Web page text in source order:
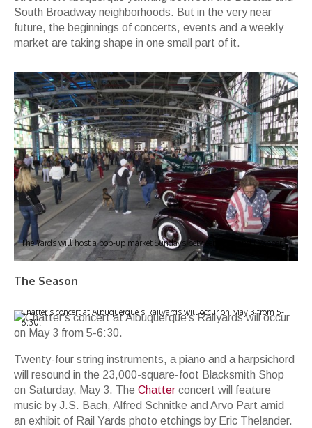
South Broadway neighborhoods. But in the very near
future, the beginnings of concerts, events and a weekly
market are taking shape in one small part of it.
The Yards will host a pop-up market Sundays between May and October.
The Season
Chatter’s concert at Albuquerque’s Railyards will occur on May 3 from 5-
6:30.
Twenty-four string instruments, a piano and a harpsichord
will resound in the 23,000-square-foot Blacksmith Shop
on Saturday, May 3. The Chatter concert will feature
music by J.S. Bach, Alfred Schnitke and Arvo Part amid
an exhibit of Rail Yards photo etchings by Eric Thelander.